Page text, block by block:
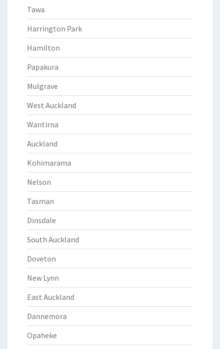
Tawa
Harrington Park
Hamilton
Papakura
Mulgrave
West Auckland
Wantirna
Auckland
Kohimarama
Nelson
Tasman
Dinsdale
South Auckland
Doveton
New Lynn
East Auckland
Dannemora
Opaheke